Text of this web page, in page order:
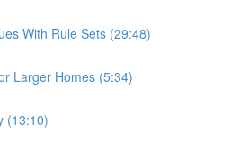
With Rule Sets (29:48)
Larger Homes (5:34)
(13:10)